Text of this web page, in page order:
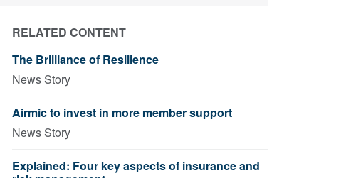
RELATED CONTENT
The Brilliance of Resilience
News Story
Airmic to invest in more member support
News Story
Explained: Four key aspects of insurance and